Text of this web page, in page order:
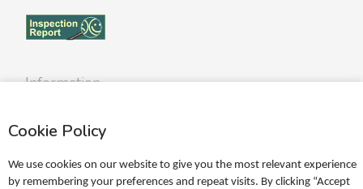
Cookie Policy
We use cookies on our website to give you the most relevant experience
by remembering your preferences and repeat visits. By clicking “Accept
Information
Terms
Personal data policy